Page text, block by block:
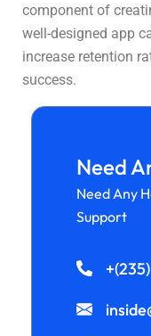
component of
well-designed app
increase retention
success.
Need
Need Any
Support